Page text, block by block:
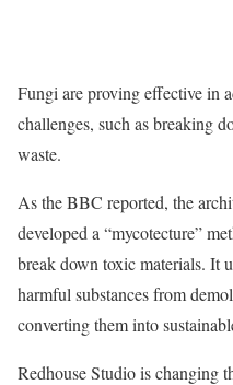
Fungi are proving effective in
challenges, such as breaking
waste.
As the BBC reported, the
developed a “mycotecture”
break down toxic materials. It
harmful substances from
converting them into
Redhouse Studio is changing